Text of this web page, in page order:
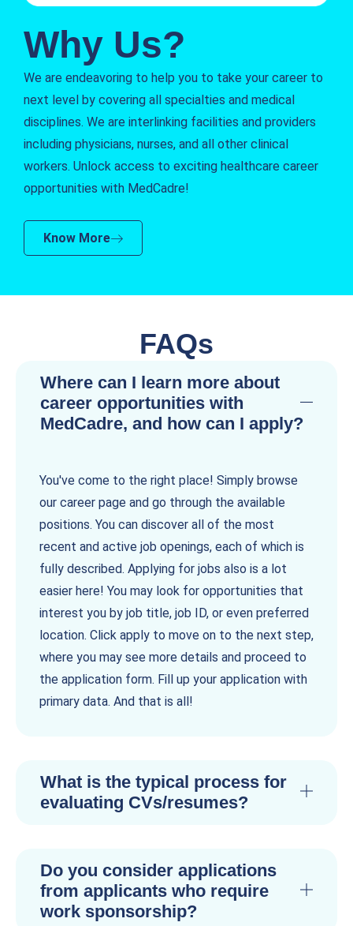
Why Us?
We are endeavoring to help you to take your career to
next level by covering all specialties and medical
disciplines. We are interlinking facilities and providers
including physicians, nurses, and all other clinical
workers. Unlock access to exciting healthcare career
opportunities with MedCadre!
Know More
FAQs
Where can I learn more about
career opportunities with
MedCadre, and how can I apply?
You've come to the right place! Simply browse
our career page and go through the available
positions. You can discover all of the most
recent and active job openings, each of which is
fully described. Applying for jobs also is a lot
easier here! You may look for opportunities that
interest you by job title, job ID, or even preferred
location. Click apply to move on to the next step,
where you may see more details and proceed to
the application form. Fill up your application with
primary data. And that is all!
What is the typical process for
evaluating CVs/resumes?
Do you consider applications
from applicants who require
work sponsorship?